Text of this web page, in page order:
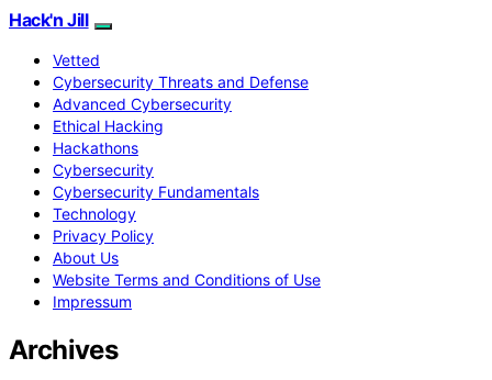
Hack'n Jill
Vetted
Cybersecurity Threats and Defense
Advanced Cybersecurity
Ethical Hacking
Hackathons
Cybersecurity
Cybersecurity Fundamentals
Technology
Privacy Policy
About Us
Website Terms and Conditions of Use
Impressum
Archives